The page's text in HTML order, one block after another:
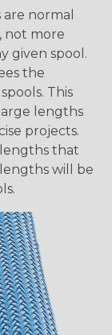
are normal
not more
given spool.
the
This
lengths
projects.
that
will be